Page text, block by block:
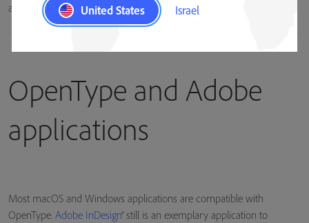
an OpenType font.
OpenType and Adobe
applications
Most macOS and Windows applications are compatible with
OpenType. Adobe InDesign®still is an exemplary application to
United States Israel